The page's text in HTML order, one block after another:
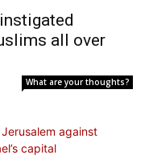
all over
What are your thoughts?